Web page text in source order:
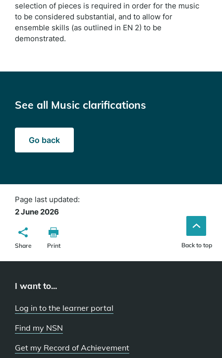
selection of pieces is required in order for the music
to be considered substantial, and to allow for
ensemble skills (as outlined in EN 2) to be
demonstrated.
See all Music clarifications
Go back
Page last updated:
2 June 2026
Share Print Back to top
I want to...
Log in to the learner portal
Find my NSN
Get my Record of Achievement